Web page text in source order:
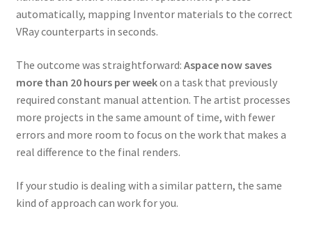
automatically, mapping Inventor materials to the correct
VRay counterparts in seconds.
The outcome was straightforward: Aspace now saves
more than 20 hours per weekon a task that previously
required constant manual attention. The artist processes
more projects in the same amount of time, with fewer
errors and more room to focus on the work that makes a
real difference to the final renders.
If your studio is dealing with a similar pattern, the same
kind of approach can work for you.